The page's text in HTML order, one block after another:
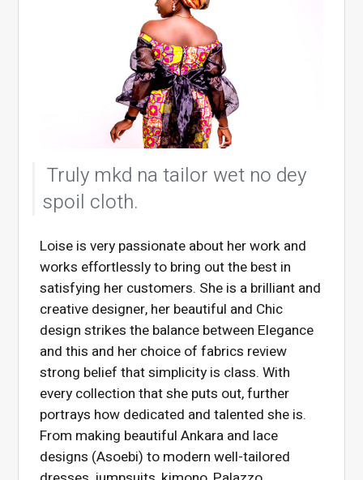
Truly mkd na tailor wet no dey
spoil cloth.
Loise is very passionate about her work and
works effortlessly to bring out the best in
satisfying her customers. She is a brilliant and
creative designer, her beautiful and Chic
design strikes the balance between Elegance
and this and her choice of fabrics review
strong belief that simplicity is class. With
every collection that she puts out, further
portrays how dedicated and talented she is.
From making beautiful Ankara and lace
designs (Asoebi) to modern well-tailored